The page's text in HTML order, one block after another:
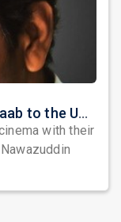
Nawazuddin Siddiqui Brings Naqaab to the USA: A Unique Comedy Thriller Stage Experience
with their